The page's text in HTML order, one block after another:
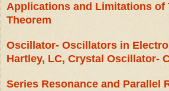
Applications and Limitations of
Theorem
Oscillator- Oscillators in
Hartley, LC, Crystal Oscillator-
Series Resonance and Parallel